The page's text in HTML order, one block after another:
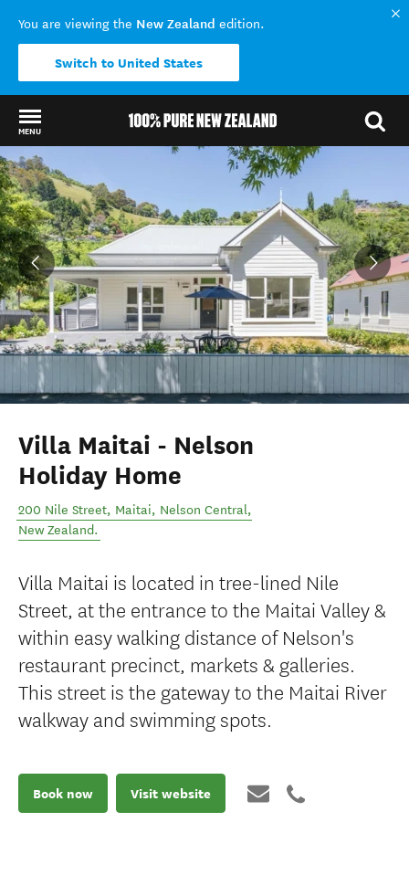
You are viewing the New Zealand edition.
Switch to United States
MENU
Back to my results
Villa Maitai - Nelson
Holiday Home
200 Nile Street, Maitai, Nelson Central,
New Zealand.
Villa Maitai is located in tree-lined Nile
Street, at the entrance to the Maitai Valley &
within easy walking distance of Nelson's
restaurant precinct, markets & galleries.
This street is the gateway to the Maitai River
walkway and swimming spots.
Book now Visit website